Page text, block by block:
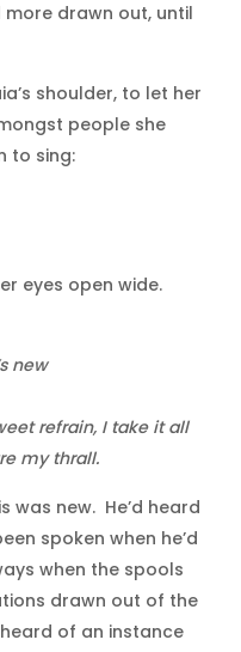
drawn out, until
shoulder, to let her
people she
to sing:
eyes open wide.
new
refrain, I take it all
my thrall.
was new. He’d heard
spoken when he’d
when the spools
drawn out of the
of an instance